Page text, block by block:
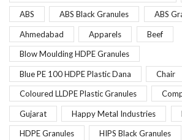
ABS ABS Black Granules ABS
Ahmedabad Apparels Beef
Blow Moulding HDPE Granules
Blue PE 100 HDPE Plastic Dana Chair
Coloured LLDPE Plastic Granules
Gujarat Happy Metal Industries
HDPE Granules HIPS Black Granules